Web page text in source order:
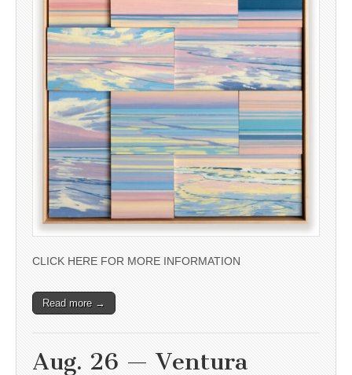
CLICK HERE FOR MORE INFORMATION
Read more →
Aug. 26 — Ventura